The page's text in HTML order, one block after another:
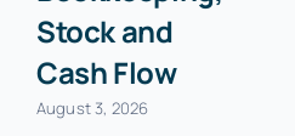
Stock and
Cash Flow
August 3, 2026